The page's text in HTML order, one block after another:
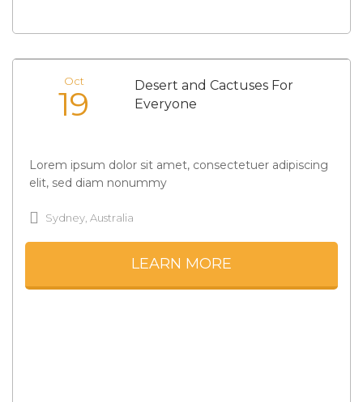
Oct
19
Desert and Cactuses For
Everyone
Lorem ipsum dolor sit amet, consectetuer adipiscing
elit, sed diam nonummy
Sydney, Australia
LEARN MORE